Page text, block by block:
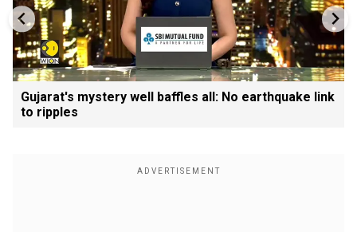
Gujarat's mystery well baffles all: No earthquake link
to ripples